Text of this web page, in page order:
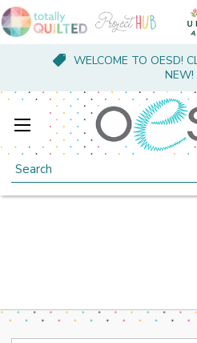
WELCOME TO OESD!
NEW!
Search